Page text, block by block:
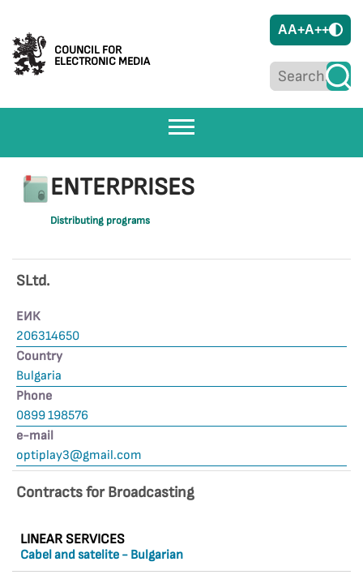
COUNCIL FOR
ELECTRONIC MEDIA
AA+A++
LINEAR SERVICES
Cabel and satelite - Bulgarian
ENTERPRISES
Distributing programs
SLtd.
ЕИК
206314650
Country
Bulgaria
Phone
0899 198576
е-mail
optiplay3@gmail.com
Contracts for Broadcasting